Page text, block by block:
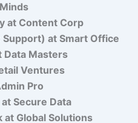
at Content Corp
at Smart Office
Data Masters
Ventures
Pro
Secure Data
Global Solutions